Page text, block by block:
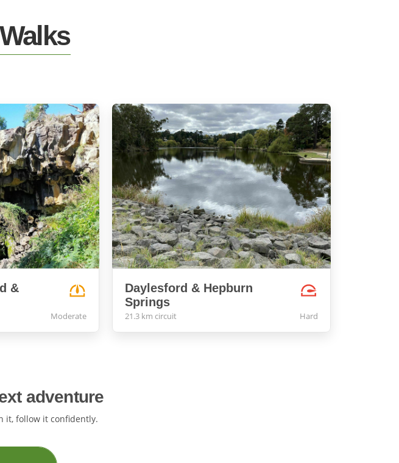
&
Moderate
Daylesford & Hepburn
Springs
21.3 km circuit Hard
adventure
it, follow it confidently.